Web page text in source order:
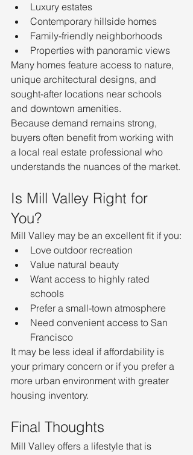
Luxury estates
Contemporary hillside homes
Family-friendly neighborhoods
Properties with panoramic views
Many homes feature access to nature,
unique architectural designs, and
sought-after locations near schools
and downtown amenities.
Because demand remains strong,
buyers often benefit from working with
a local real estate professional who
understands the nuances of the market.
Is Mill Valley Right for
You?
Mill Valley may be an excellent fit if you:
Love outdoor recreation
Value natural beauty
Want access to highly rated
schools
Prefer a small-town atmosphere
Need convenient access to San
Francisco
It may be less ideal if affordability is
your primary concern or if you prefer a
more urban environment with greater
housing inventory.
Final Thoughts
Mill Valley offers a lifestyle that is